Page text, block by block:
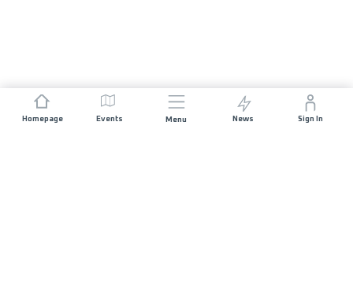
Homepage Events Menu News Sign In